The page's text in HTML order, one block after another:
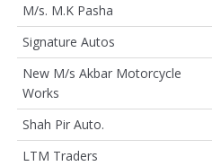
M/s. M.K Pasha
Signature Autos
New M/s Akbar Motorcycle
Works
Shah Pir Auto.
LTM Traders